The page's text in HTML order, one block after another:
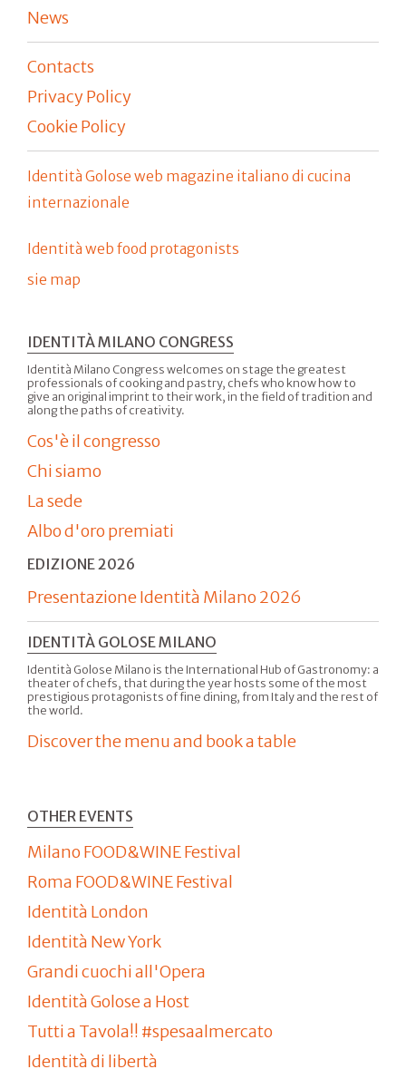
News
Contacts
Privacy Policy
Cookie Policy
Identità Golose web magazine italiano di cucina
internazionale
Identità web food protagonists
sie map
IDENTITÀ MILANO CONGRESS
Identità Milano Congress welcomes on stage the greatest
professionals of cooking and pastry, chefs who know how to
give an original imprint to their work, in the field of tradition and
along the paths of creativity.
Cos'è il congresso
Chi siamo
La sede
Albo d'oro premiati
EDIZIONE 2026
Presentazione Identità Milano 2026
IDENTITÀ GOLOSE MILANO
Identità Golose Milano is the International Hub of Gastronomy: a
theater of chefs, that during the year hosts some of the most
prestigious protagonists of fine dining, from Italy and the rest of
the world.
Discover the menu and book a table
OTHER EVENTS
Milano FOOD&WINE Festival
Roma FOOD&WINE Festival
Identità London
Identità New York
Grandi cuochi all'Opera
Identità Golose a Host
Tutti a Tavola!! #spesaalmercato
Identità di libertà